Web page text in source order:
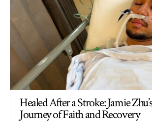
Healed After a Stroke: Jamie
Journey of Faith and Recovery